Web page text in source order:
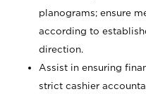
planograms; ensure
according to
direction.
Assist in ensuring
strict cashier